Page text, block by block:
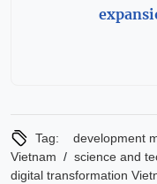
Tag: development
Vietnam / science and
digital transformation